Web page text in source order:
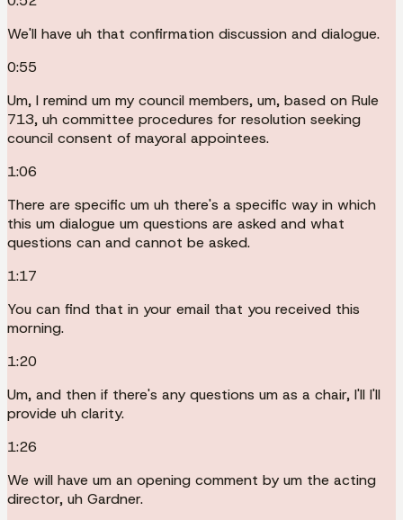
We'll have uh that confirmation discussion and dialogue.
0:55
Um, I remind um my council members, um, based on Rule
713, uh committee procedures for resolution seeking
council consent of mayoral appointees.
1:06
There are specific um uh there's a specific way in which
this um dialogue um questions are asked and what
questions can and cannot be asked.
1:17
You can find that in your email that you received this
morning.
1:20
Um, and then if there's any questions um as a chair, I'll I'll
provide uh clarity.
1:26
We will have um an opening comment by um the acting
director, uh Gardner.